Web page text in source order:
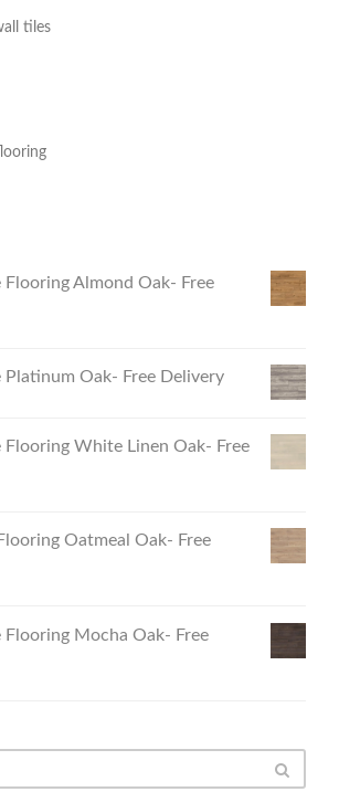
tiles
Flooring Almond Oak- Free
Platinum Oak- Free Delivery
Flooring White Linen Oak- Free
Oatmeal Oak- Free
Flooring Mocha Oak- Free